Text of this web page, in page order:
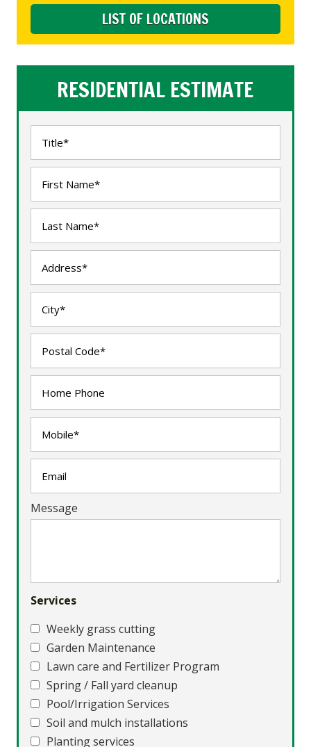
LIST OF LOCATIONS
RESIDENTIAL ESTIMATE
Message
Services
Weekly grass cutting
Garden Maintenance
Lawn care and Fertilizer Program
Spring / Fall yard cleanup
Pool/Irrigation Services
Soil and mulch installations
Planting services